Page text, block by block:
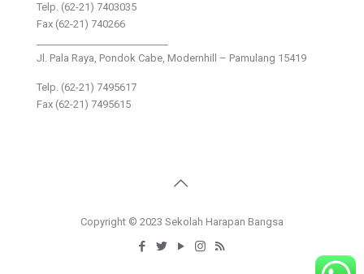
Telp. (62-21) 7403035
Fax (62-21) 740266
Jl. Pala Raya, Pondok Cabe, Modernhill – Pamulang 15419
Telp. (62-21) 7495617
Fax (62-21) 7495615
Copyright © 2023 Sekolah Harapan Bangsa